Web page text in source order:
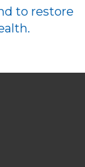
to restore